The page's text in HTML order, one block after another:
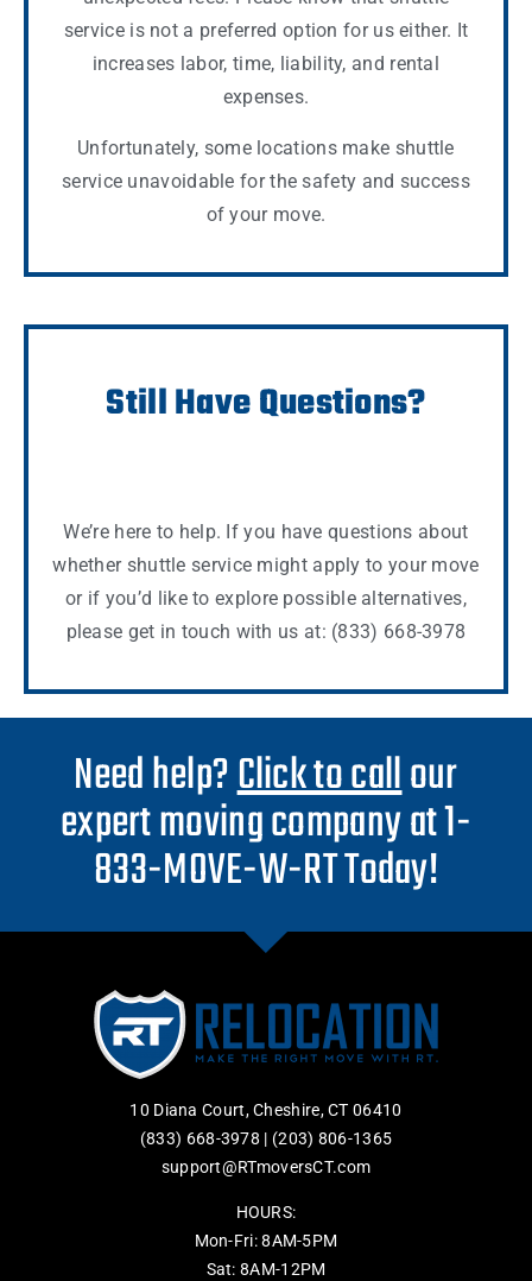
service is not a preferred option for us either. It
increases labor, time, liability, and rental
expenses.
Unfortunately, some locations make shuttle
service unavoidable for the safety and success
of your move.
Still Have Questions?
We’re here to help. If you have questions about
whether shuttle service might apply to your move
or if you’d like to explore possible alternatives,
please get in touch with us at: (833) 668-3978
Need help?Click to callour
expert moving company at 1-
833-MOVE-W-RT Today!
10 Diana Court, Cheshire, CT 06410
(833) 668-3978 | (203) 806-1365
support@RTmoversCT.com
HOURS:
Mon-Fri: 8AM-5PM
Sat: 8AM-12PM